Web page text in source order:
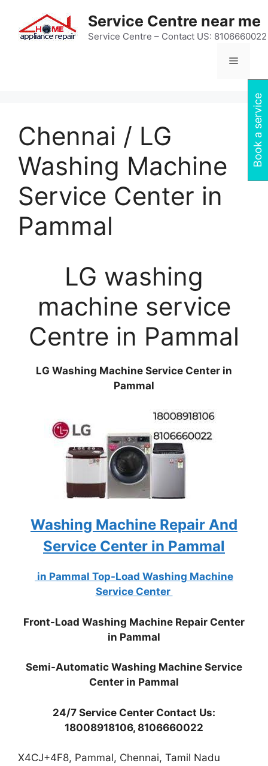
content
Service Centre near me
Service Centre – Contact US: 8106660022
Menu
Chennai / LG
Washing Machine
Service Center in
Pammal
LG washing
machine service
Centre in Pammal
LG Washing Machine Service Center in
Pammal
Washing Machine Repair And
Service Center in Pammal
in Pammal Top-Load Washing Machine
Service Center
Front-Load Washing Machine Repair Center
in Pammal
Semi-Automatic Washing Machine Service
Center in Pammal
24/7 Service Center Contact Us:
18008918106, 8106660022
X4CJ+4F8, Pammal, Chennai, Tamil Nadu
Book a service